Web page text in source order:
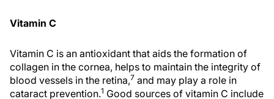
Vitamin C
Vitamin C is an antioxidant that aids the formation of
collagen in the cornea, helps to maintain the integrity of
blood vessels in the retina,7 and may play a role in
cataract prevention.1 Good sources of vitamin C include